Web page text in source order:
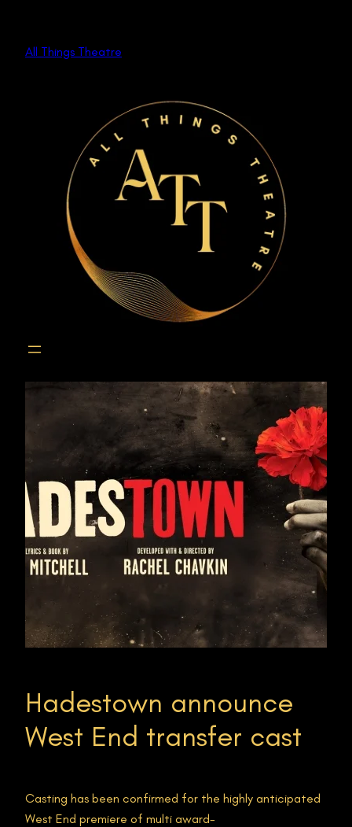
content
All Things Theatre
Hadestown announce
West End transfer cast
Casting has been confirmed for the highly anticipated
West End premiere of multi award-